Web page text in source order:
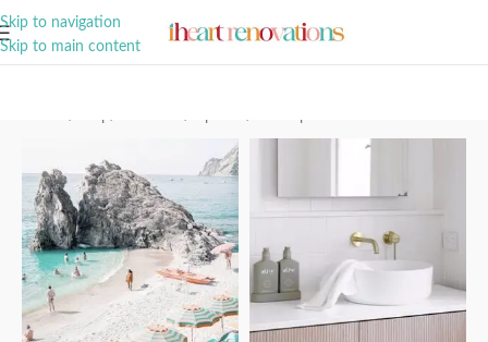
Skip to navigation
Skip to main content